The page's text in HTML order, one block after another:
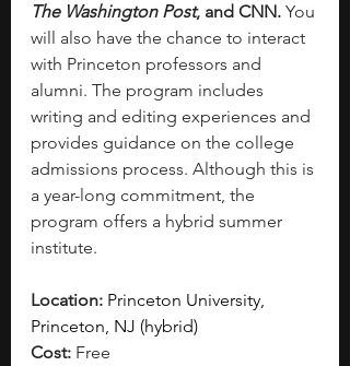
The Washington Post, and CNN. You
will also have the chance to interact
with Princeton professors and
alumni. The program includes
writing and editing experiences and
provides guidance on the college
admissions process. Although this is
a year-long commitment, the
program offers a hybrid summer
institute.
Location: Princeton University,
Princeton, NJ (hybrid)
Cost: Free